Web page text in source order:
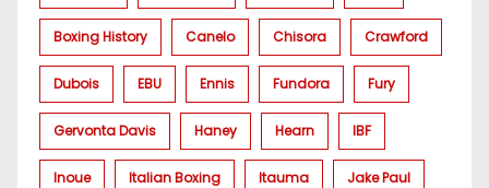
Boxing History Canelo Chisora Crawford
Dubois EBU Ennis Fundora Fury
Gervonta Davis Haney Hearn IBF
Inoue Italian Boxing Itauma Jake Paul